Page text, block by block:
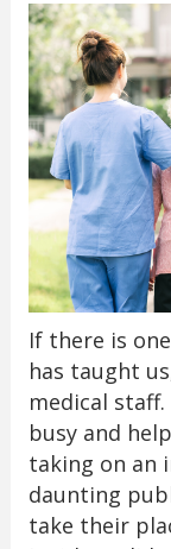
If there is
has taught
medical
busy and
taking on an
daunting
take their